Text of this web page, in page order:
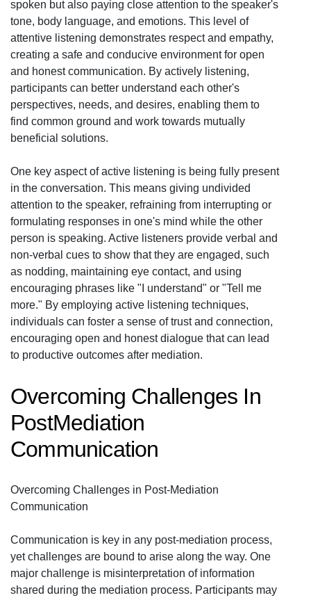
spoken but also paying close attention to the speaker's
tone, body language, and emotions. This level of
attentive listening demonstrates respect and empathy,
creating a safe and conducive environment for open
and honest communication. By actively listening,
participants can better understand each other's
perspectives, needs, and desires, enabling them to
find common ground and work towards mutually
beneficial solutions.
One key aspect of active listening is being fully present
in the conversation. This means giving undivided
attention to the speaker, refraining from interrupting or
formulating responses in one's mind while the other
person is speaking. Active listeners provide verbal and
non-verbal cues to show that they are engaged, such
as nodding, maintaining eye contact, and using
encouraging phrases like "I understand" or "Tell me
more." By employing active listening techniques,
individuals can foster a sense of trust and connection,
encouraging open and honest dialogue that can lead
to productive outcomes after mediation.
Overcoming Challenges In
PostMediation
Communication
Overcoming Challenges in Post-Mediation
Communication
Communication is key in any post-mediation process,
yet challenges are bound to arise along the way. One
major challenge is misinterpretation of information
shared during the mediation process. Participants may